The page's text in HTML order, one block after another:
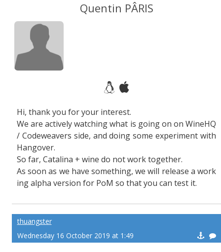
Quentin PÂRIS
Hi, thank you for your interest.
We are actively watching what is going on on WineHQ
/ Codeweavers side, and doing some experiment with
Hangover.
So far, Catalina + wine do not work together.
As soon as we have something, we will release a work
ing alpha version for PoM so that you can test it.
thuangster
Wednesday 16 October 2019 at 1:49